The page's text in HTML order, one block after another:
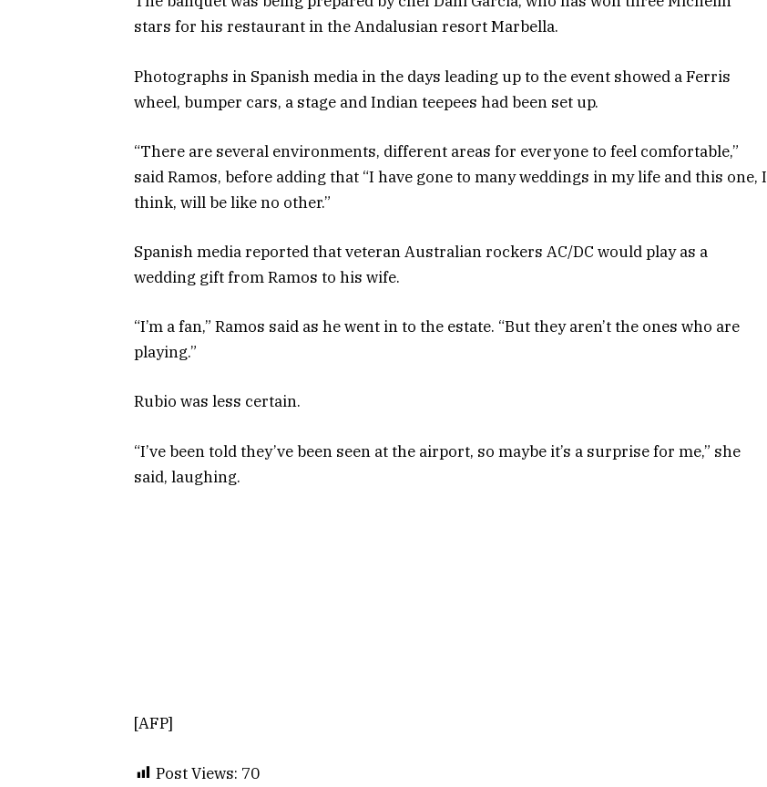
stars for his restaurant in the Andalusian resort Marbella.
Photographs in Spanish media in the days leading up to the event showed a Ferris
wheel, bumper cars, a stage and Indian teepees had been set up.
“There are several environments, different areas for everyone to feel comfortable,”
said Ramos, before adding that “I have gone to many weddings in my life and this one, I
think, will be like no other.”
Spanish media reported that veteran Australian rockers AC/DC would play as a
wedding gift from Ramos to his wife.
“I’m a fan,” Ramos said as he went in to the estate. “But they aren’t the ones who are
playing.”
Rubio was less certain.
“I’ve been told they’ve been seen at the airport, so maybe it’s a surprise for me,” she
said, laughing.
[AFP]
Post Views: 70